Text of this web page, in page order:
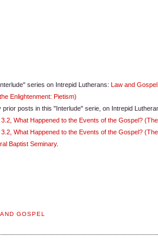
series on Intrepid Lutherans:
Law and
Enlightenment: Pietism)
posts in this "Interlude" serie, on Intrepid
What Happened to the Events of the Gospel?
What Happened to the Events of the Gospel?
Baptist Seminary.
GOSPEL